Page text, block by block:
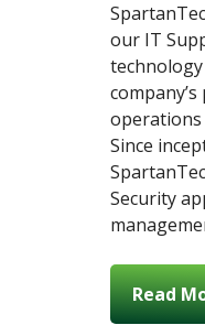
our IT
Since
Security
Read